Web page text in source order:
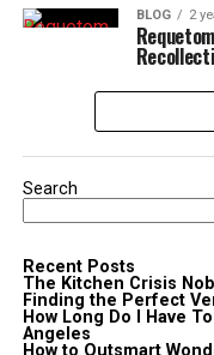
BLOG 2
Search
Recent Posts
The Kitchen Crisis
Finding the Perfect
How Long Do I Have
Angeles
How to Outsmart